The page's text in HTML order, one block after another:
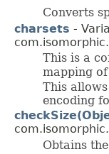
Converts
charsets -
This is a
mapping
This
encoding
Obtains